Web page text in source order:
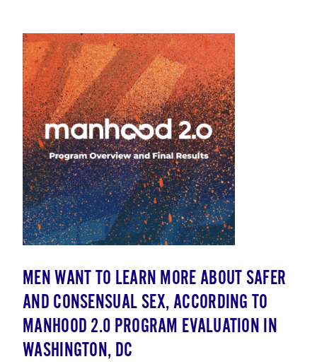
MEN WANT TO LEARN MORE ABOUT SAFER
AND CONSENSUAL SEX, ACCORDING TO
MANHOOD 2.0 PROGRAM EVALUATION IN
WASHINGTON, DC